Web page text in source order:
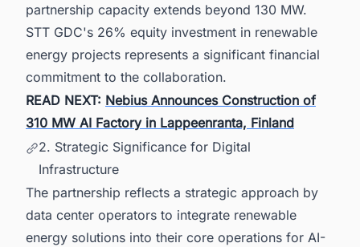
partnership capacity extends beyond 130 MW.
STT GDC's 26% equity investment in renewable
energy projects represents a significant financial
commitment to the collaboration.
READ NEXT: Nebius Announces Construction of
310 MW AI Factory in Lappeenranta, Finland
2. Strategic Significance for Digital
Infrastructure
The partnership reflects a strategic approach by
data center operators to integrate renewable
energy solutions into their core operations for AI-